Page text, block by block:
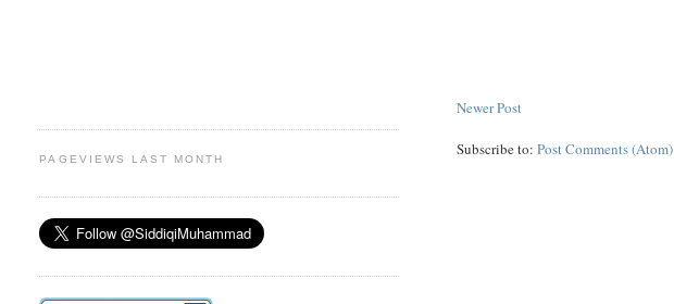
Newer Post
Subscribe to:Post Comments (Atom)
PAGEVIEWS LAST MONTH